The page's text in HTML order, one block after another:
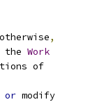
,
the Work
of
or modify